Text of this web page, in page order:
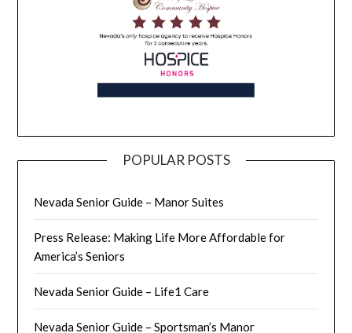
POPULAR POSTS
Nevada Senior Guide – Manor Suites
Press Release: Making Life More Affordable for
America’s Seniors
Nevada Senior Guide – Life1 Care
Nevada Senior Guide – Sportsman’s Manor